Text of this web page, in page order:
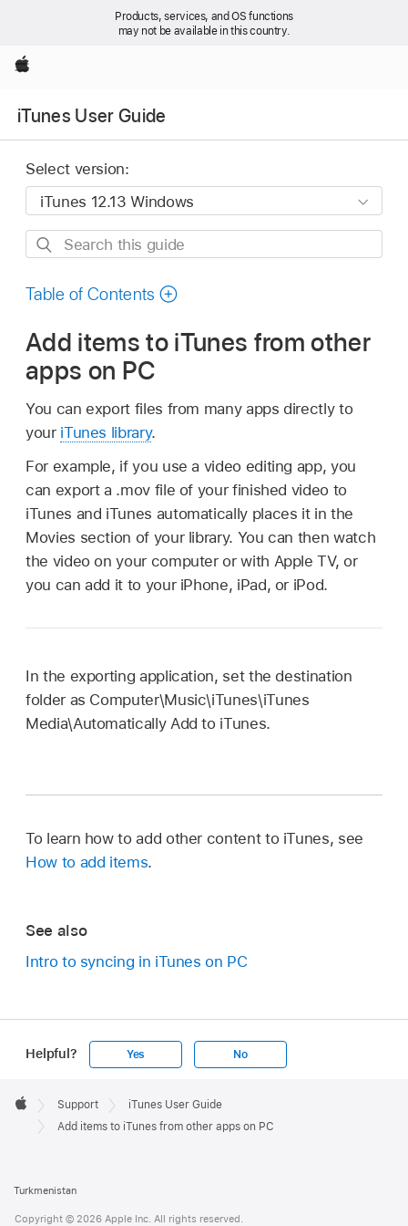
Products, services, and OS functions
may not be available in this country.
Apple
iTunes User Guide
Select version:
Search
guide
Table of Contents
Add items to iTunes from other
apps on PC
You can export files from many apps directly to
your iTunes library.
For example, if you use a video editing app, you
can export a .mov file of your finished video to
iTunes and iTunes automatically places it in the
Movies section of your library. You can then watch
the video on your computer or with Apple TV, or
you can add it to your iPhone, iPad, or iPod.
In the exporting application, set the destination
folder as Computer\Music\iTunes\iTunes
Media\Automatically Add to iTunes.
To learn how to add other content to iTunes, see
How to add items.
See also
Intro to syncing in iTunes on PC
Helpful? Yes No
Footer

Apple
Support
iTunes User Guide
Add items to iTunes from other apps on PC
Turkmenistan
Copyright © 2026 Apple Inc. All rights reserved.